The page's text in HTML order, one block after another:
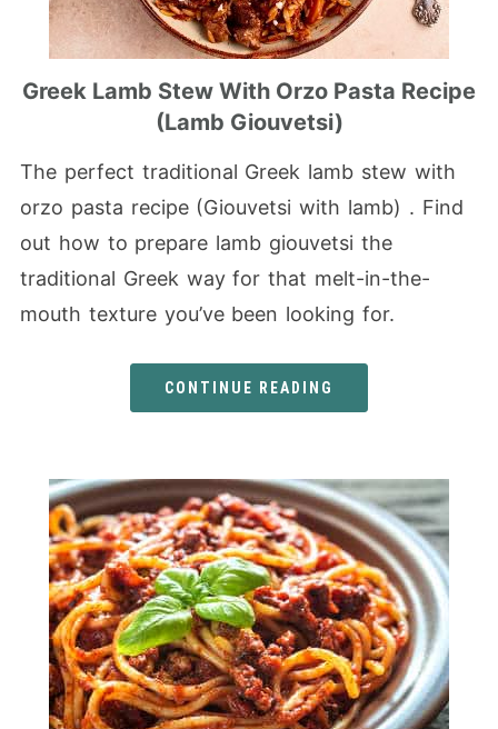
Greek Lamb Stew With Orzo Pasta Recipe
(Lamb Giouvetsi)
The perfect traditional Greek lamb stew with
orzo pasta recipe (Giouvetsi with lamb) . Find
out how to prepare lamb giouvetsi the
traditional Greek way for that melt-in-the-
mouth texture you’ve been looking for.
CONTINUE READING